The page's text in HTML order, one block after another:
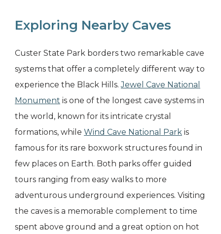
Exploring Nearby Caves
Custer State Park borders two remarkable cave
systems that offer a completely different way to
experience the Black Hills.Jewel Cave National
Monument is one of the longest cave systems in
the world, known for its intricate crystal
formations, while Wind Cave National Park is
famous for its rare boxwork structures found in
few places on Earth. Both parks offer guided
tours ranging from easy walks to more
adventurous underground experiences. Visiting
the caves is a memorable complement to time
spent above ground and a great option on hot